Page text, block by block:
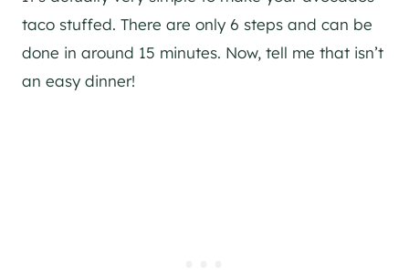
taco stuffed. There are only 6 steps and can be
done in around 15 minutes. Now, tell me that isn’t
an easy dinner!